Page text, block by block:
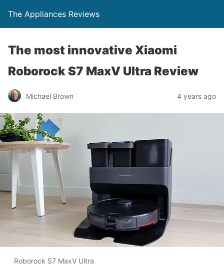
The Appliances Reviews
The most innovative Xiaomi
Roborock S7 MaxV Ultra Review
Michael Brown 4 years ago
Roborock S7 MaxV Ultra